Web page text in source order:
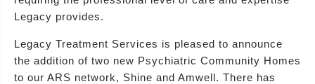
Legacy provides.
Legacy Treatment Services is pleased to announce
the addition of two new Psychiatric Community Homes
to our ARS network, Shine and Amwell. There has